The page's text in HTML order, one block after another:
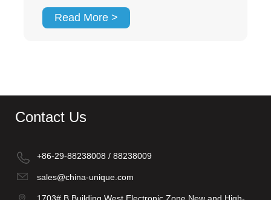
Read More >
Contact Us
+86-29-88238008 / 88238009
sales@china-unique.com